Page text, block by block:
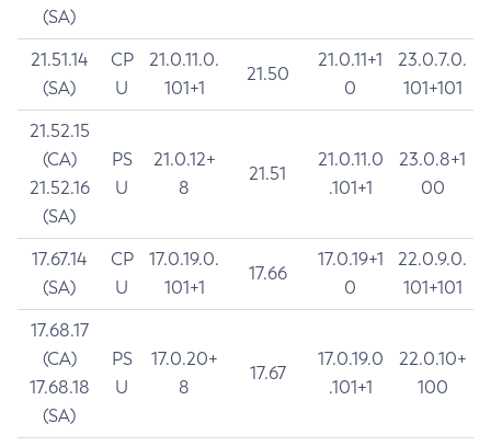
(SA)
21.51.14
(SA)
CP
U
21.0.11.0.
101+1
21.50
21.0.11+1
0
23.0.7.0.
101+101
21.52.15
(CA)
21.52.16
(SA)
PS
U
21.0.12+
8
21.51
21.0.11.0
.101+1
23.0.8+1
00
17.67.14
(SA)
CP
U
17.0.19.0.
101+1
17.66
17.0.19+1
0
22.0.9.0.
101+101
17.68.17
(CA)
17.68.18
(SA)
PS
U
17.0.20+
8
17.67
17.0.19.0
.101+1
22.0.10+
100